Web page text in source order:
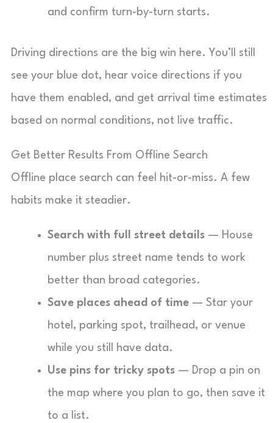
and confirm turn-by-turn starts.
Driving directions are the big win here. You’ll still
see your blue dot, hear voice directions if you
have them enabled, and get arrival time estimates
based on normal conditions, not live traffic.
Get Better Results From Offline Search
Offline place search can feel hit-or-miss. A few
habits make it steadier.
Search with full street details — House
number plus street name tends to work
better than broad categories.
Save places ahead of time — Star your
hotel, parking spot, trailhead, or venue
while you still have data.
Use pins for tricky spots — Drop a pin on
the map where you plan to go, then save it
to a list.